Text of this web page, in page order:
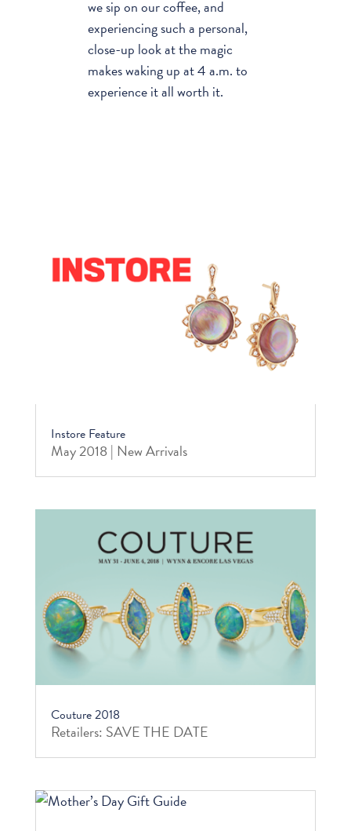
we sip on our coffee, and
experiencing such a personal,
close-up look at the magic
makes waking up at 4 a.m. to
experience it all worth it.
Instore Feature
May 2018 | New Arrivals
Couture 2018
Retailers: SAVE THE DATE